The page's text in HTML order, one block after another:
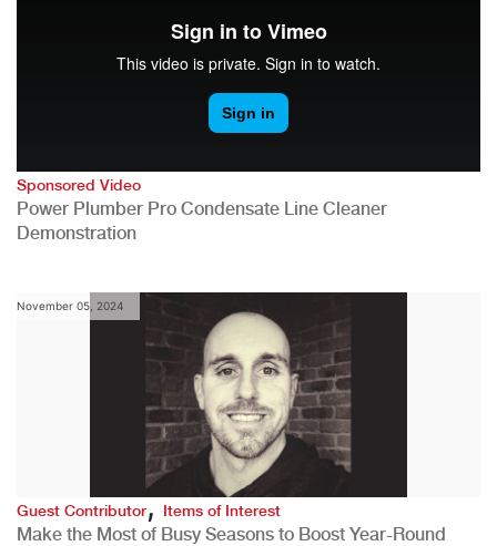
Sponsored Video
Power Plumber Pro Condensate Line Cleaner
Demonstration
November 05, 2024
Guest Contributor,Items of Interest
Make the Most of Busy Seasons to Boost Year-Round